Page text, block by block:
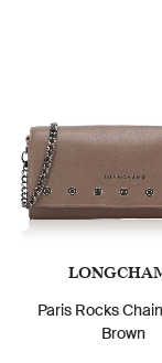
Paris Rocks
Brown